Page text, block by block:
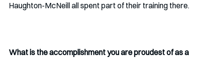
Haughton-McNeill all spent part of their training there.
What is the accomplishment you are proudest of as a